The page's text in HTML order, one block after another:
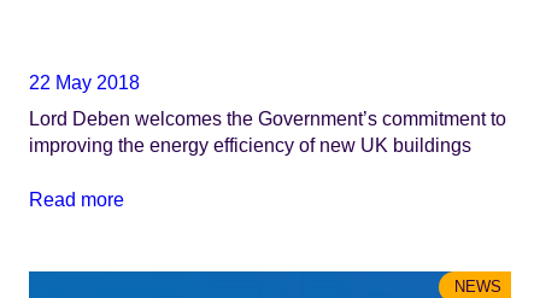
22 May 2018
Lord Deben welcomes the Government’s commitment to
improving the energy efficiency of new UK buildings
Read more
NEWS